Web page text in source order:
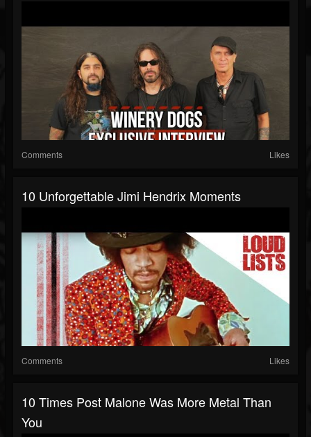
Comments Likes
10 Unforgettable Jimi Hendrix Moments
Comments Likes
10 Times Post Malone Was More Metal Than
You